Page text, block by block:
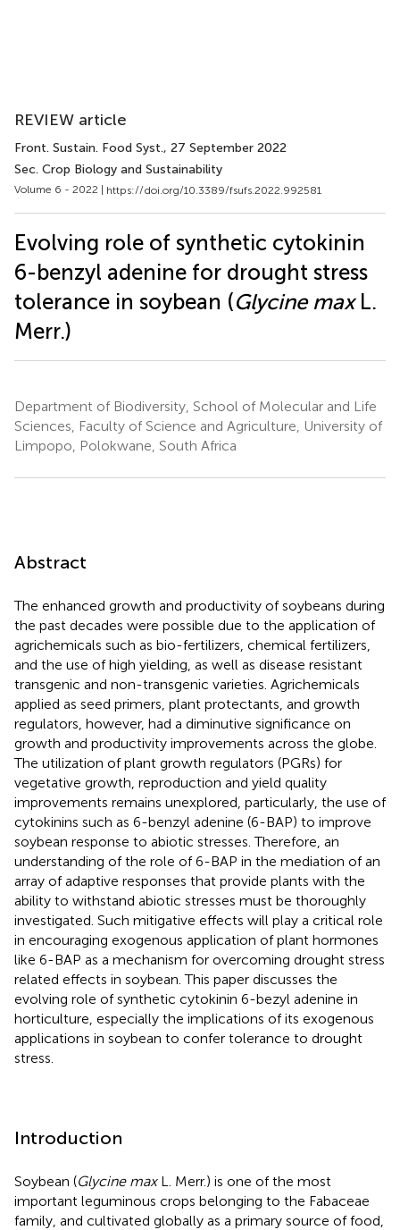
REVIEW article
Front. Sustain. Food Syst., 27 September 2022
Sec. Crop Biology and Sustainability
Volume 6 - 2022 | https://doi.org/10.3389/fsufs.2022.992581
Evolving role of synthetic cytokinin
6-benzyl adenine for drought stress
tolerance in soybean (Glycine maxL.
Merr.)
Department of Biodiversity, School of Molecular and Life
Sciences, Faculty of Science and Agriculture, University of
Limpopo, Polokwane, South Africa
Abstract
The enhanced growth and productivity of soybeans during
the past decades were possible due to the application of
agrichemicals such as bio-fertilizers, chemical fertilizers,
and the use of high yielding, as well as disease resistant
transgenic and non-transgenic varieties. Agrichemicals
applied as seed primers, plant protectants, and growth
regulators, however, had a diminutive significance on
growth and productivity improvements across the globe.
The utilization of plant growth regulators (PGRs) for
vegetative growth, reproduction and yield quality
improvements remains unexplored, particularly, the use of
cytokinins such as 6-benzyl adenine (6-BAP) to improve
soybean response to abiotic stresses. Therefore, an
understanding of the role of 6-BAP in the mediation of an
array of adaptive responses that provide plants with the
ability to withstand abiotic stresses must be thoroughly
investigated. Such mitigative effects will play a critical role
in encouraging exogenous application of plant hormones
like 6-BAP as a mechanism for overcoming drought stress
related effects in soybean. This paper discusses the
evolving role of synthetic cytokinin 6-bezyl adenine in
horticulture, especially the implications of its exogenous
applications in soybean to confer tolerance to drought
stress.
Introduction
Soybean (Glycine maxL. Merr.) is one of the most
important leguminous crops belonging to the Fabaceae
family, and cultivated globally as a primary source of food,